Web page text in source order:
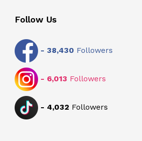
Follow Us
- 38,430 Followers
- 6,013 Followers
- 4,032 Followers